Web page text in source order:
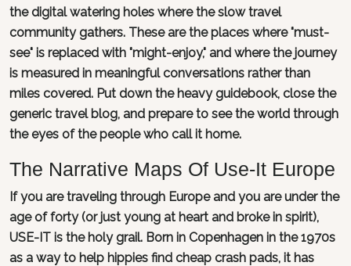
the digital watering holes where the slow travel
community gathers. These are the places where "must-
see" is replaced with "might-enjoy," and where the journey
is measured in meaningful conversations rather than
miles covered. Put down the heavy guidebook, close the
generic travel blog, and prepare to see the world through
the eyes of the people who call it home.
The Narrative Maps Of Use-It Europe
If you are traveling through Europe and you are under the
age of forty (or just young at heart and broke in spirit),
USE-IT is the holy grail. Born in Copenhagen in the 1970s
as a way to help hippies find cheap crash pads, it has